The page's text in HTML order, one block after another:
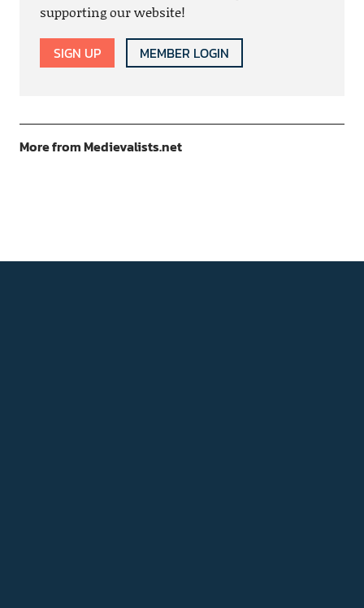
supporting our website!
SIGN UP MEMBER LOGIN
More from Medievalists.net